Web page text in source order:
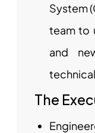
System
team to
and
The